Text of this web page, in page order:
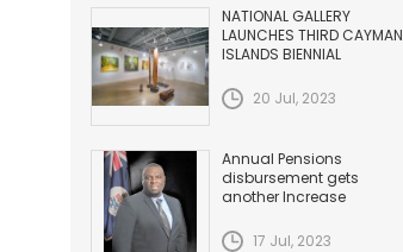
NATIONAL GALLERY
LAUNCHES THIRD CAYMAN
ISLANDS BIENNIAL
20 Jul, 2023
Annual Pensions
disbursement gets
another Increase
17 Jul, 2023